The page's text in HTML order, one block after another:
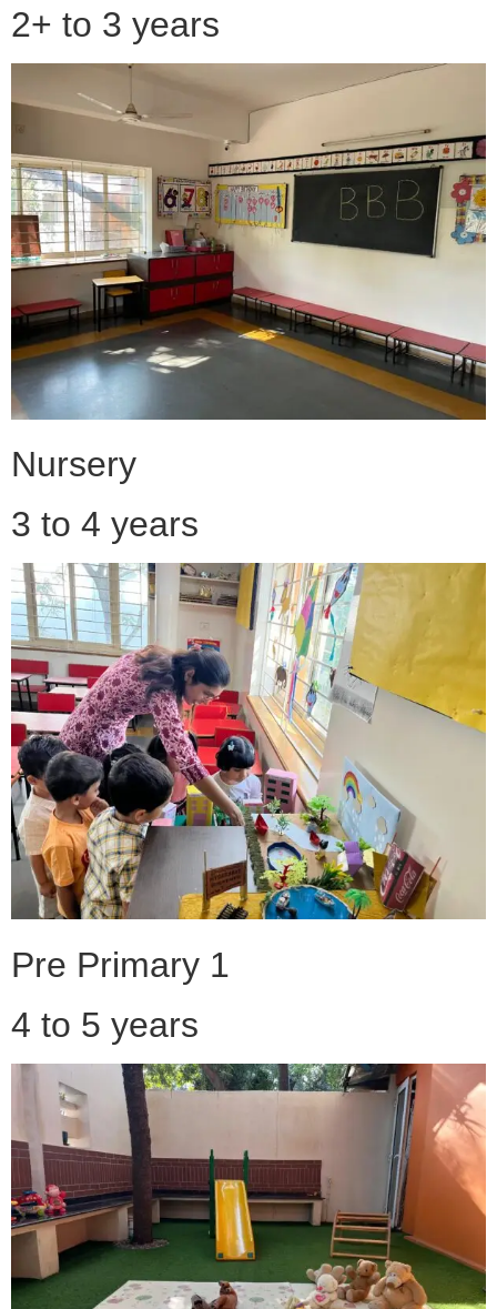
2+ to 3 years
Nursery
3 to 4 years
Pre Primary 1
4 to 5 years